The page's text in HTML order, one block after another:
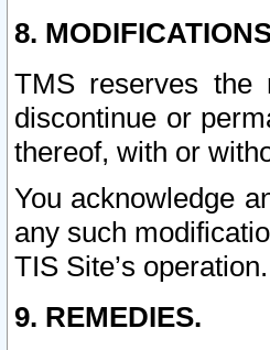
8.
TMS reserves
discontinue or
thereof, with or
You acknowledge
any such
TIS Site’s operation.
9. REMEDIES.